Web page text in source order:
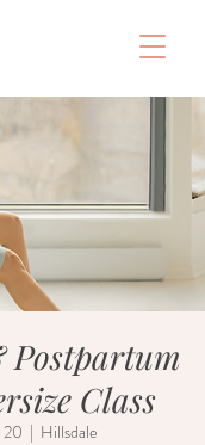
Class
20
  |
Hillsdale